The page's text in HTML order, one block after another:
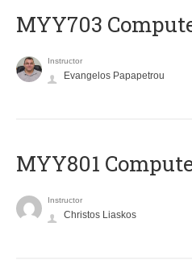
MYY703
Instructor
Evangelos Papapetrou
MYY801
Instructor
Christos Liaskos